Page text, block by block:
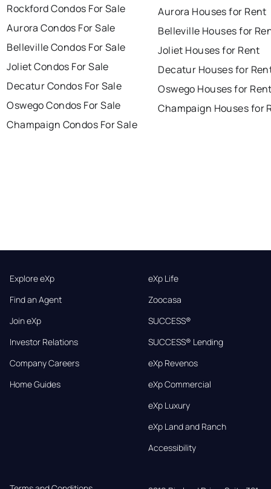
Rockford Condos For Sale
Aurora Condos For Sale
Belleville Condos For Sale
Joliet Condos For Sale
Decatur Condos For Sale
Oswego Condos For Sale
Champaign Condos For Sale
Aurora Houses for Rent
Belleville Houses for
Joliet Houses for Rent
Decatur Houses for
Oswego Houses for
Champaign Houses for
Explore eXp
Find an Agent
Join eXp
Investor Relations
Company Careers
Home Guides
eXp Life
Zoocasa
SUCCESS®
SUCCESS® Lending
eXp Revenos
eXp Commercial
eXp Luxury
eXp Land and Ranch
Accessibility